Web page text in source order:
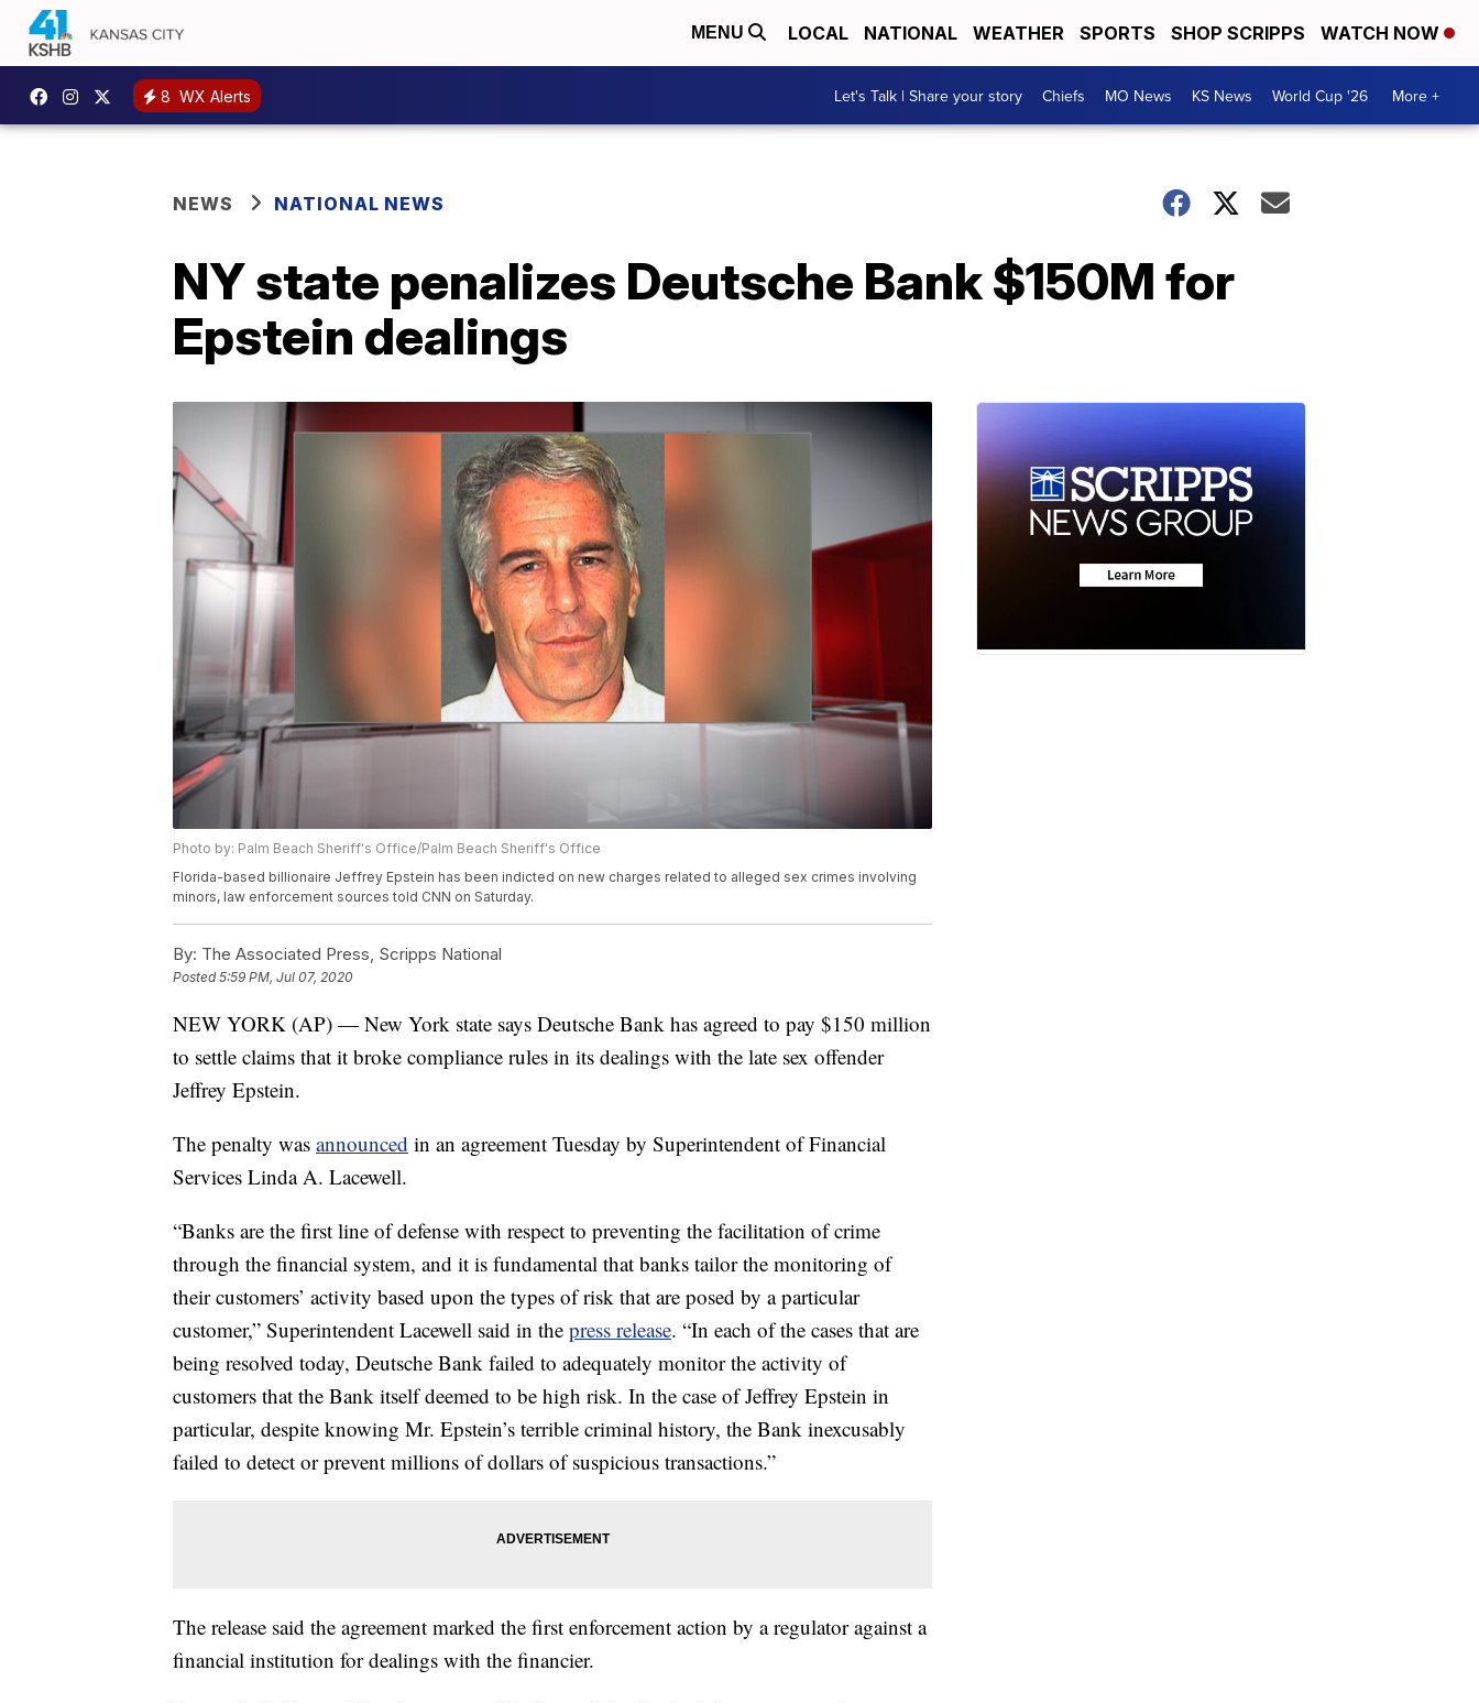
MENU LOCAL NATIONAL WEATHER SPORTS SHOP SCRIPPS WATCH NOW
8 WX Alerts Let's Talk | Share your story Chiefs MO News KS News World Cup '26 More +
NEWS NATIONAL NEWS
NY state penalizes Deutsche Bank $150M for
Epstein dealings
Photo by: Palm Beach Sheriff's Office/Palm Beach Sheriff's Office
Florida-based billionaire Jeffrey Epstein has been indicted on new charges related to alleged sex crimes involving
minors, law enforcement sources told CNN on Saturday.
By: The Associated Press, Scripps National
Posted5:59 PM, Jul 07, 2020
NEW YORK (AP) — New York state says Deutsche Bank has agreed to pay $150 million
to settle claims that it broke compliance rules in its dealings with the late sex offender
Jeffrey Epstein.
The penalty was announced in an agreement Tuesday by Superintendent of Financial
Services Linda A. Lacewell.
“Banks are the first line of defense with respect to preventing the facilitation of crime
through the financial system, and it is fundamental that banks tailor the monitoring of
their customers’ activity based upon the types of risk that are posed by a particular
customer,” Superintendent Lacewell said in the press release. “In each of the cases that are
being resolved today, Deutsche Bank failed to adequately monitor the activity of
customers that the Bank itself deemed to be high risk. In the case of Jeffrey Epstein in
particular, despite knowing Mr. Epstein’s terrible criminal history, the Bank inexcusably
failed to detect or prevent millions of dollars of suspicious transactions.”
The release said the agreement marked the first enforcement action by a regulator against a
financial institution for dealings with the financier.